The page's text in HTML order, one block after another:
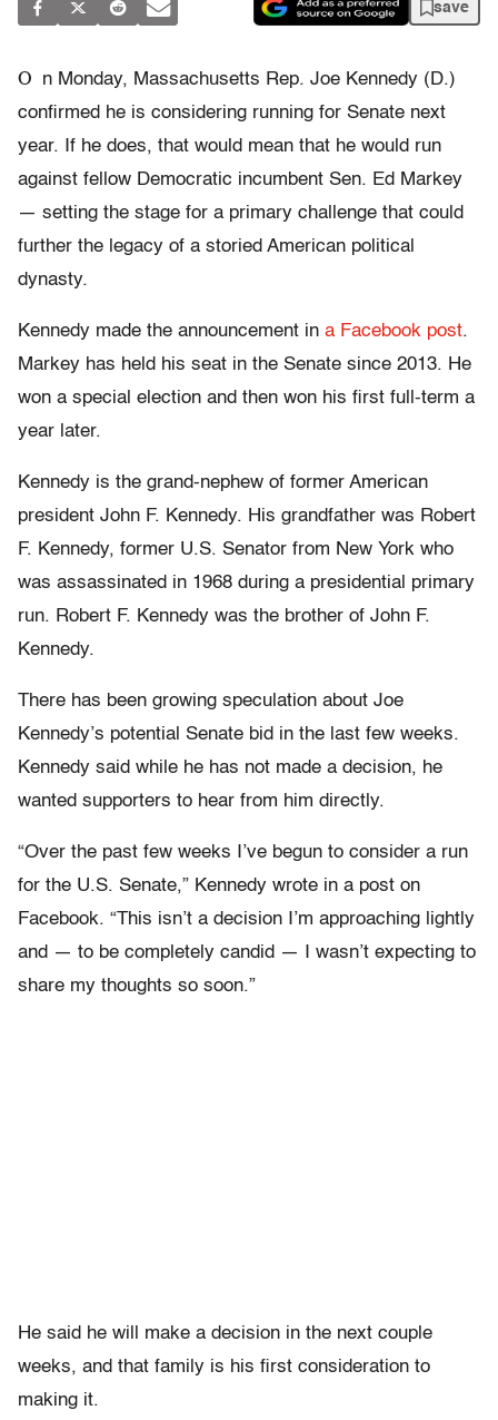
save
O
n Monday, Massachusetts Rep. Joe Kennedy (D.)
confirmed he is considering running for Senate next
year. If he does, that would mean that he would run
against fellow Democratic incumbent Sen. Ed Markey
— setting the stage for a primary challenge that could
further the legacy of a storied American political
dynasty.
Kennedy made the announcement in a Facebook post.
Markey has held his seat in the Senate since 2013. He
won a special election and then won his first full-term a
year later.
Kennedy is the grand-nephew of former American
president John F. Kennedy. His grandfather was Robert
F. Kennedy, former U.S. Senator from New York who
was assassinated in 1968 during a presidential primary
run. Robert F. Kennedy was the brother of John F.
Kennedy.
There has been growing speculation about Joe
Kennedy’s potential Senate bid in the last few weeks.
Kennedy said while he has not made a decision, he
wanted supporters to hear from him directly.
“Over the past few weeks I’ve begun to consider a run
for the U.S. Senate,” Kennedy wrote in a post on
Facebook. “This isn’t a decision I’m approaching lightly
and — to be completely candid — I wasn’t expecting to
share my thoughts so soon.”
He said he will make a decision in the next couple
weeks, and that family is his first consideration to
making it.